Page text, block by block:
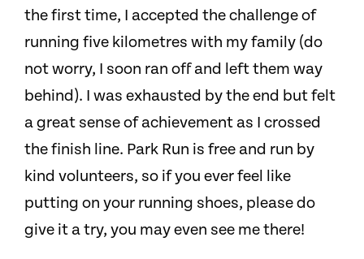
the first time, I accepted the challenge of
running five kilometres with my family (do
not worry, I soon ran off and left them way
behind). I was exhausted by the end but felt
a great sense of achievement as I crossed
the finish line. Park Run is free and run by
kind volunteers, so if you ever feel like
putting on your running shoes, please do
give it a try, you may even see me there!